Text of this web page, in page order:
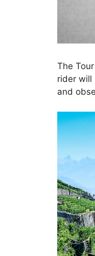
The
rider will
and